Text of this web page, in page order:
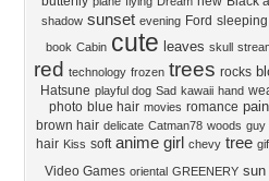
shadow sunset evening Ford sleeping
book Cabin cute leaves skull
red technology frozen trees rocks
Hatsune playful dog Sad kawaii hand
photo blue hair movies romance
brown hair delicate Catman78 woods guy
hair Kiss soft anime girl chevy tree
Video Games oriental GREENERY sun